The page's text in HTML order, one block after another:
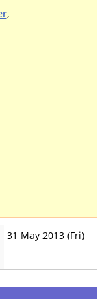
,
31 May 2013 (Fri)